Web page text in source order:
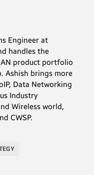
Engineer at
handles the
product portfolio
Ashish brings more
Data Networking
Industry
Wireless world,
CWSP.